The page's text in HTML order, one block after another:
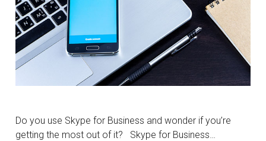
Do you use Skype for Business and wonder if you’re
getting the most out of it? Skype for Business…